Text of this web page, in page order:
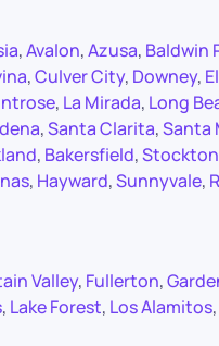
,Avalon,Azusa, Baldwin
,Culver City, Downey,
, La Mirada, Long
,Santa Clarita,Santa
, Bakersfield,Stockton
, Hayward,Sunnyvale,
Valley, Fullerton,
, Lake Forest, Los Alamitos,